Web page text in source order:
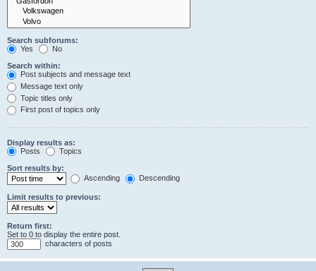
Search subforums:
Yes
No
Search within:
Post subjects and message text
Message text only
Topic titles only
First post of topics only
Display results as:
Posts
Topics
Sort results by:
Ascending
Descending
Limit results to previous:
Return first:
Set to 0 to display the entire post.
characters of posts